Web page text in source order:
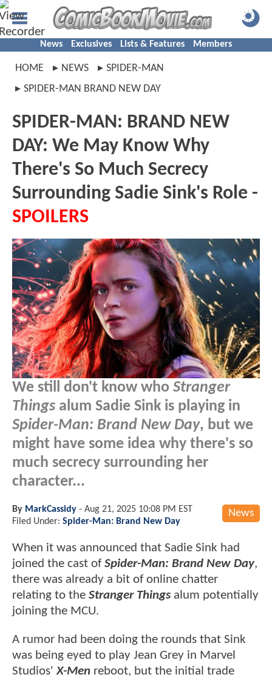
News Exclusives Lists & Features Members
HOME NEWS
SPIDER-MAN
SPIDER-MAN BRAND NEW DAY
SPIDER-MAN: BRAND NEW
DAY: We May Know Why
There's So Much Secrecy
Surrounding Sadie Sink's Role -
SPOILERS
We still don't know who Stranger
Things alum Sadie Sink is playing in
Spider-Man: Brand New Day, but we
might have some idea why there's so
much secrecy surrounding her
character...
News
By MarkCassidy - Aug 21, 2025 10:08 PM EST
Filed Under: Spider-Man: Brand New Day
When it was announced that Sadie Sink had
joined the cast ofSpider-Man: Brand New Day,
there was already a bit of online chatter
relating to the Stranger Things alum potentially
joining the MCU.
A rumor had been doing the rounds that Sink
was being eyed to play Jean Grey in Marvel
Studios' X-Men reboot, but the initial trade